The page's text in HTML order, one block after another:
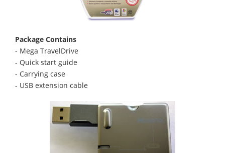
Package Contains
- Mega TravelDrive
- Quick start guide
- Carrying case
- USB extension cable